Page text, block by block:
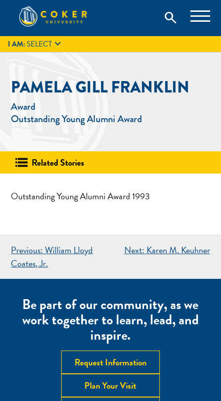
content
Coker University
Coker University is a private university in Hartsville, South
Carolina.
search
search
GIVE
I AM:SELECT 
PAMELA GILL FRANKLIN
Award
Outstanding Young Alumni Award
Related Stories
Outstanding Young Alumni Award 1993
POST
NAVIGATION
Previous: William Lloyd
Coates, Jr.
Next: Karen M. Keuhner
Be part of our community, as we
work together to learn, lead, and
inspire.
Request Information
Plan Your Visit